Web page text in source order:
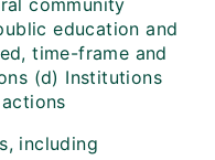
community
education and
time-frame and
(d) Institutions
including